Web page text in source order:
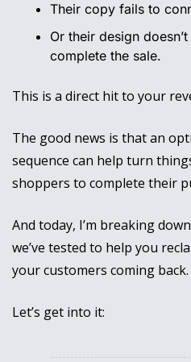
Their copy fails to
Or their design
complete the sale.
This is a direct hit to your
The good news is that an
sequence can help turn
shoppers to complete their
And today, I’m breaking
we’ve tested to help you
your customers coming back.
Let’s get into it: